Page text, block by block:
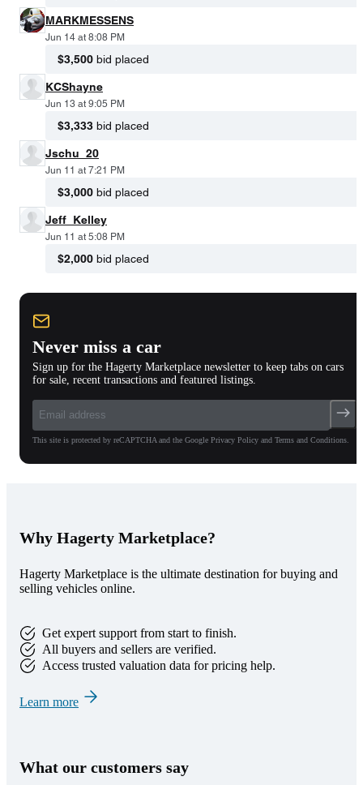
MARKMESSENS
Jun 14 at 8:08 PM
$3,500 bid placed
KCShayne
Jun 13 at 9:05 PM
$3,333 bid placed
Jschu_20
Jun 11 at 7:21 PM
$3,000 bid placed
Jeff_Kelley
Jun 11 at 5:08 PM
$2,000 bid placed
Never miss a car
Sign up for the Hagerty Marketplace newsletter to keep tabs on cars
for sale, recent transactions and featured listings.
This site is protected by reCAPTCHA and the Google Privacy Policy and Terms and Conditions.
Why Hagerty Marketplace?
Hagerty Marketplace is the ultimate destination for buying and
selling vehicles online.
Get expert support from start to finish.
All buyers and sellers are verified.
Access trusted valuation data for pricing help.
Learn more
What our customers say